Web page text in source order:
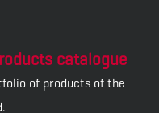
catalogue
of products of the